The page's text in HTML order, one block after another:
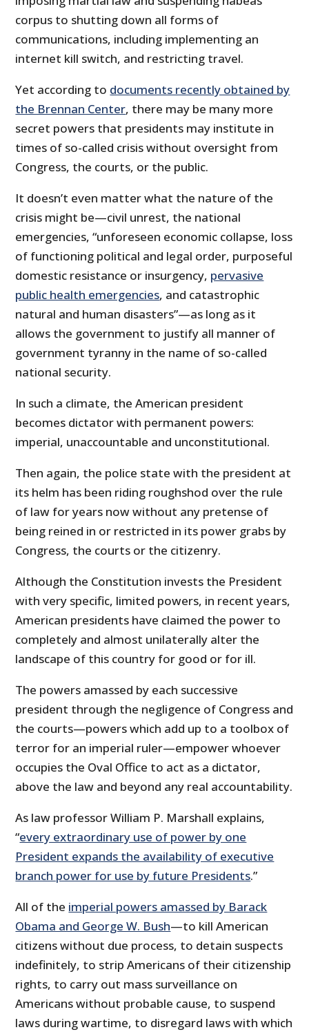
corpus to shutting down all forms of
communications, including implementing an
internet kill switch, and restricting travel.
Yet according to documents recently obtained by
the Brennan Center, there may be many more
secret powers that presidents may institute in
times of so-called crisis without oversight from
Congress, the courts, or the public.
It doesn’t even matter what the nature of the
crisis might be—civil unrest, the national
emergencies, “unforeseen economic collapse, loss
of functioning political and legal order, purposeful
domestic resistance or insurgency, pervasive
public health emergencies, and catastrophic
natural and human disasters”—as long as it
allows the government to justify all manner of
government tyranny in the name of so-called
national security.
In such a climate, the American president
becomes dictator with permanent powers:
imperial, unaccountable and unconstitutional.
Then again, the police state with the president at
its helm has been riding roughshod over the rule
of law for years now without any pretense of
being reined in or restricted in its power grabs by
Congress, the courts or the citizenry.
Although the Constitution invests the President
with very specific, limited powers, in recent years,
American presidents have claimed the power to
completely and almost unilaterally alter the
landscape of this country for good or for ill.
The powers amassed by each successive
president through the negligence of Congress and
the courts—powers which add up to a toolbox of
terror for an imperial ruler—empower whoever
occupies the Oval Office to act as a dictator,
above the law and beyond any real accountability.
As law professor William P. Marshall explains,
“every extraordinary use of power by one
President expands the availability of executive
branch power for use by future Presidents.”
All of the imperial powers amassed by Barack
Obama and George W. Bush—to kill American
citizens without due process, to detain suspects
indefinitely, to strip Americans of their citizenship
rights, to carry out mass surveillance on
Americans without probable cause, to suspend
laws during wartime, to disregard laws with which